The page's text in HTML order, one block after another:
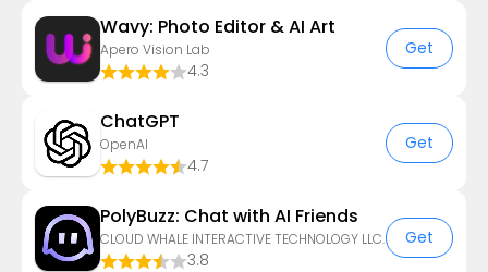
Wavy: Photo Editor & AI Art
Apero Vision Lab
4.3
Get
ChatGPT
OpenAI
4.7
Get
PolyBuzz: Chat with AI Friends
CLOUD WHALE INTERACTIVE TECHNOLOGY LLC.
3.8
Get